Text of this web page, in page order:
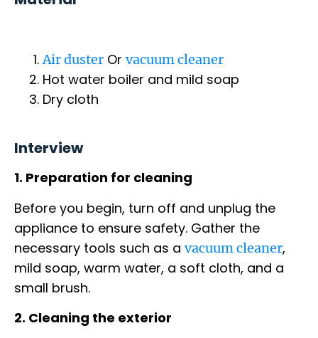
Air duster Or vacuum cleaner
Hot water boiler and mild soap
Dry cloth
Interview
1. Preparation for cleaning
Before you begin, turn off and unplug the
appliance to ensure safety. Gather the
necessary tools such as a vacuum cleaner,
mild soap, warm water, a soft cloth, and a
small brush.
2. Cleaning the exterior